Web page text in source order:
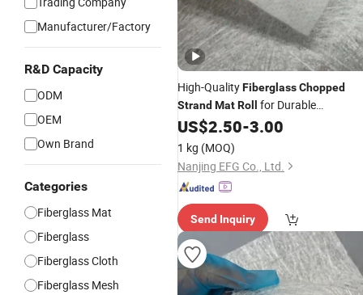
Manufacturer/Factory
R&D Capacity
ODM
OEM
Own Brand
Categories
Fiberglass Mat
Fiberglass
Fiberglass Cloth
Fiberglass Mesh
High-QualityFiberglassChopped
Strand MatRoll
for Durable
Applications
US$2.50-3.00
1 kg (MOQ)
Nanjing EFG Co., Ltd.
Send Inquiry